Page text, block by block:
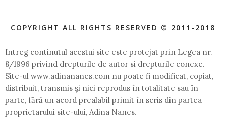
COPYRIGHT ALL RIGHTS RESERVED © 2011-2018
Intreg continutul acestui site este protejat prin Legea nr.
8/1996 privind drepturile de autor si drepturile conexe.
Site-ul www.adinananes.com nu poate fi modificat, copiat,
distribuit, transmis şi nici reprodus în totalitate sau în
parte, fără un acord prealabil primit în scris din partea
proprietarului site-ului, Adina Nanes.